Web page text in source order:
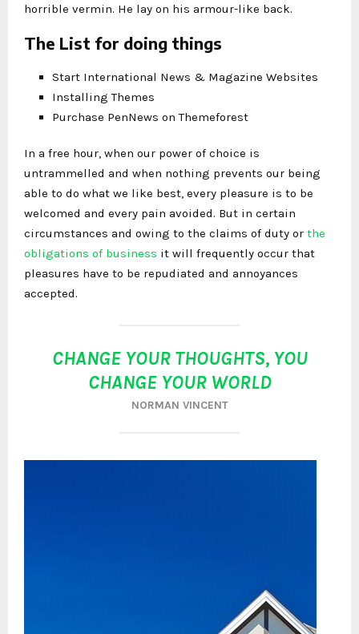
horrible vermin. He lay on his armour-like back.
The List for doing things
Start International News & Magazine Websites
Installing Themes
Purchase PenNews on Themeforest
In a free hour, when our power of choice is
untrammelled and when nothing prevents our being
able to do what we like best, every pleasure is to be
welcomed and every pain avoided. But in certain
circumstances and owing to the claims of duty or the
obligations of business it will frequently occur that
pleasures have to be repudiated and annoyances
accepted.
CHANGE YOUR THOUGHTS, YOU
CHANGE YOUR WORLD
NORMAN VINCENT